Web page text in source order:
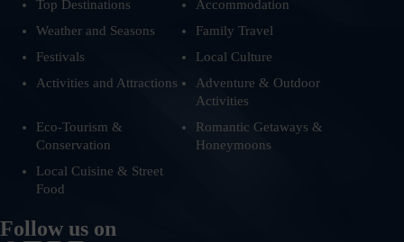
Top Destinations
Accommodation
Weather and Seasons
Family Travel
Festivals
Local Culture
Activities and Attractions
Adventure & Outdoor
Activities
Eco-Tourism &
Conservation
Romantic Getaways &
Honeymoons
Local Cuisine & Street
Food
Follow us on